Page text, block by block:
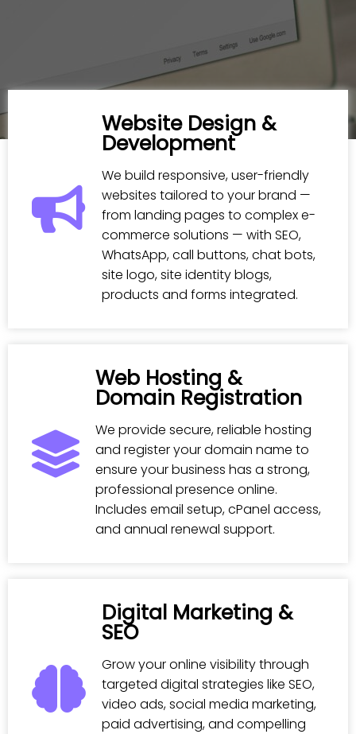
Website Design &
Development
We build responsive, user-friendly
websites tailored to your brand —
from landing pages to complex e-
commerce solutions — with SEO,
WhatsApp, call buttons, chat bots,
site logo, site identity blogs,
products and forms integrated.
Web Hosting &
Domain Registration
We provide secure, reliable hosting
and register your domain name to
ensure your business has a strong,
professional presence online.
Includes email setup, cPanel access,
and annual renewal support.
Digital Marketing &
SEO
Grow your online visibility through
targeted digital strategies like SEO,
video ads, social media marketing,
paid advertising, and compelling